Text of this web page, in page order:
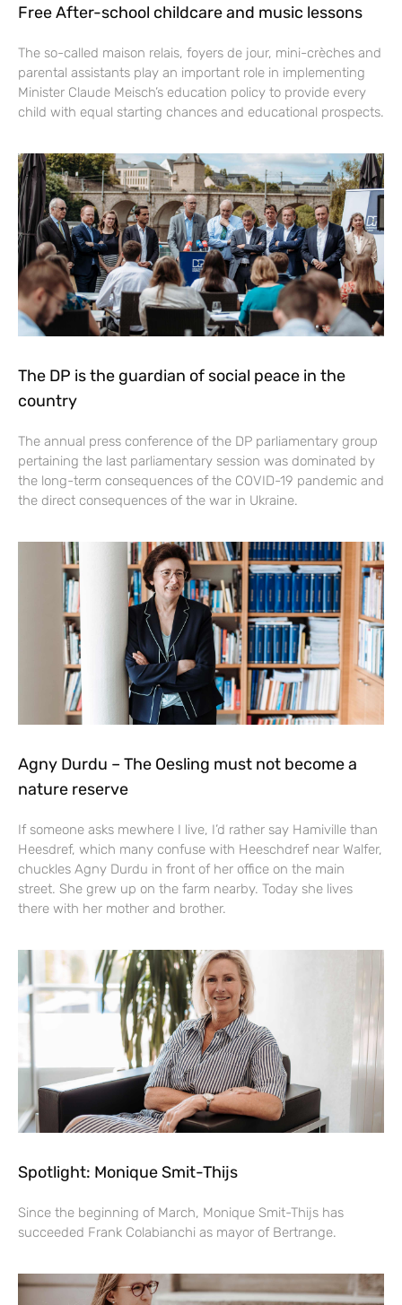
Free After-school childcare and music lessons
The so-called maison relais, foyers de jour, mini-crèches and
parental assistants play an important role in implementing
Minister Claude Meisch’s education policy to provide every
child with equal starting chances and educational prospects.
The DP is the guardian of social peace in the
country
The annual press conference of the DP parliamentary group
pertaining the last parliamentary session was dominated by
the long-term consequences of the COVID-19 pandemic and
the direct consequences of the war in Ukraine.
Agny Durdu – The Oesling must not become a
nature reserve
If someone asks mewhere I live, I’d rather say Hamiville than
Heesdref, which many confuse with Heeschdref near Walfer,
chuckles Agny Durdu in front of her office on the main
street. She grew up on the farm nearby. Today she lives
there with her mother and brother.
Spotlight: Monique Smit-Thijs
Since the beginning of March, Monique Smit-Thijs has
succeeded Frank Colabianchi as mayor of Bertrange.